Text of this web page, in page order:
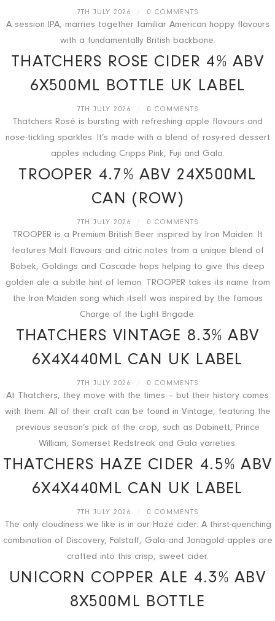
7TH JULY 2026 / 0 COMMENTS
A session IPA, marries together familiar American hoppy flavours
with a fundamentally British backbone.
THATCHERS ROSE CIDER 4% ABV
6X500ML BOTTLE UK LABEL
7TH JULY 2026 / 0 COMMENTS
Thatchers Rosé is bursting with refreshing apple flavours and
nose-tickling sparkles. It’s made with a blend of rosy-red dessert
apples including Cripps Pink, Fuji and Gala.
TROOPER 4.7% ABV 24X500ML
CAN (ROW)
7TH JULY 2026 / 0 COMMENTS
TROOPER is a Premium British Beer inspired by Iron Maiden. It
features Malt flavours and citric notes from a unique blend of
Bobek, Goldings and Cascade hops helping to give this deep
golden ale a subtle hint of lemon. TROOPER takes its name from
the Iron Maiden song which itself was inspired by the famous
Charge of the Light Brigade.
THATCHERS VINTAGE 8.3% ABV
6X4X440ML CAN UK LABEL
7TH JULY 2026 / 0 COMMENTS
At Thatchers, they move with the times – but their history comes
with them. All of their craft can be found in Vintage, featuring the
previous season’s pick of the crop, such as Dabinett, Prince
William, Somerset Redstreak and Gala varieties.
THATCHERS HAZE CIDER 4.5% ABV
6X4X440ML CAN UK LABEL
7TH JULY 2026 / 0 COMMENTS
The only cloudiness we like is in our Haze cider. A thirst-quenching
combination of Discovery, Falstaff, Gala and Jonagold apples are
crafted into this crisp, sweet cider.
UNICORN COPPER ALE 4.3% ABV
8X500ML BOTTLE